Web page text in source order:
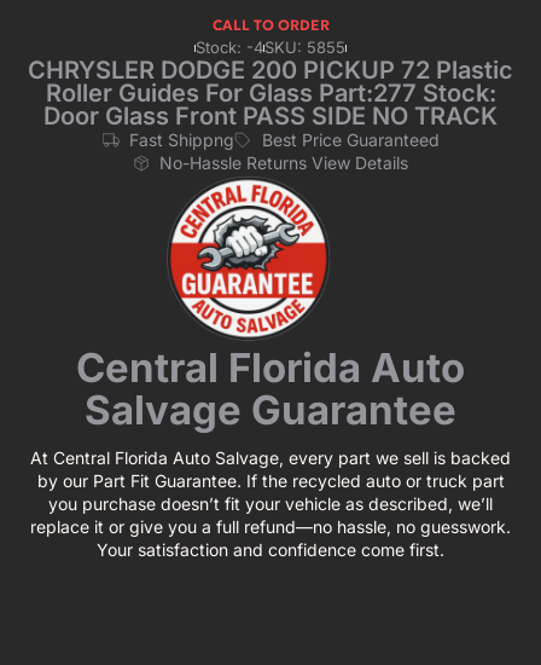
CALL TO ORDER
Stock: -4SKU: 5855
CHRYSLER DODGE 200 PICKUP 72 Plastic
Roller Guides For Glass Part:277 Stock:
Door Glass Front PASS SIDE NO TRACK
Fast Shippng
Best Price Guaranteed
No-Hassle Returns View Details
Central Florida Auto
Salvage Guarantee
At Central Florida Auto Salvage, every part we sell is backed
by our Part Fit Guarantee. If the recycled auto or truck part
you purchase doesn’t fit your vehicle as described, we’ll
replace it or give you a full refund—no hassle, no guesswork.
Your satisfaction and confidence come first.